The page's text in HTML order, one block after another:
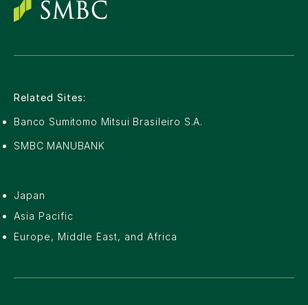
Related Sites:
Banco Sumitomo Mitsui Brasileiro S.A.
SMBC MANUBANK
Japan
Asia Pacific
Europe, Middle East, and Africa